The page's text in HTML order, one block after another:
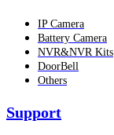
IP Camera
Battery Camera
NVR&NVR Kits
DoorBell
Others
Support